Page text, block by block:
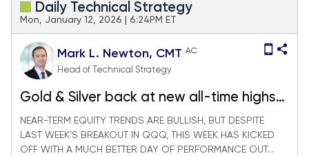
Daily Technical Strategy
Mon, January 12, 2026 | 6:24PM ET
Mark L. Newton, CMT AC
Head of Technical Strategy
Gold & Silver back at new all-time highs
and Materials outperforming
NEAR-TERM EQUITY TRENDS ARE BULLISH, BUT DESPITE
LAST WEEK’S BREAKOUT IN QQQ, THIS WEEK HAS KICKED
OFF WITH A MUCH BETTER DAY OF PERFORMANCE OUT...